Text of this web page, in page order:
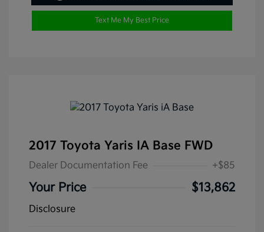
Text Me My Best Price
2017 Toyota Yaris IA Base FWD
Dealer Documentation Fee +$85
Your Price $13,862
Disclosure